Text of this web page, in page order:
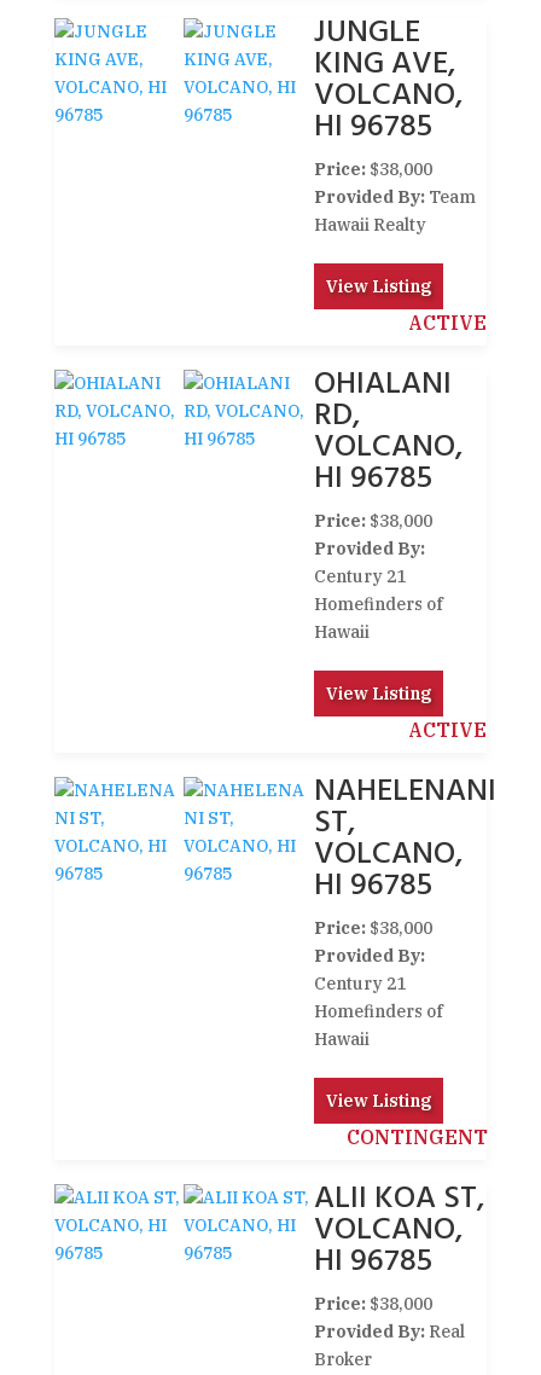
JUNGLE
KING AVE,
VOLCANO,
HI 96785
Price:$38,000
Provided By:Team
Hawaii Realty
View Listing
ACTIVE
OHIALANI
RD,
VOLCANO,
HI 96785
Price:$38,000
Provided By:
Century 21
Homefinders of
Hawaii
View Listing
ACTIVE
NAHELENANI
ST,
VOLCANO,
HI 96785
Price:$38,000
Provided By:
Century 21
Homefinders of
Hawaii
View Listing
CONTINGENT
ALII KOA ST,
VOLCANO,
HI 96785
Price:$38,000
Provided By:Real
Broker